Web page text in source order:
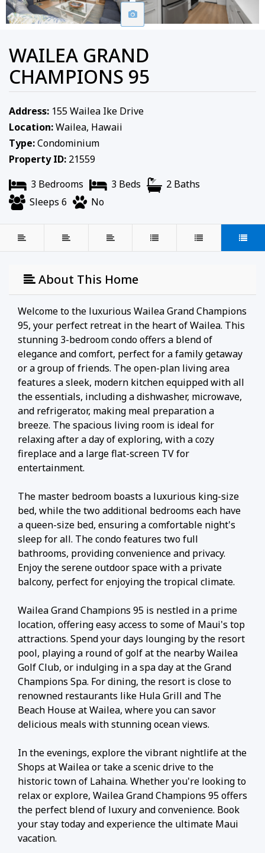
WAILEA GRAND
CHAMPIONS 95
Address: 155 Wailea Ike Drive
Location:Wailea, Hawaii
Type:Condominium
Property ID: 21559
3 Bedrooms
3 Beds
2 Baths
Sleeps 6
No
About This Home
Welcome to the luxurious Wailea Grand Champions
95, your perfect retreat in the heart of Wailea. This
stunning 3-bedroom condo offers a blend of
elegance and comfort, perfect for a family getaway
or a group of friends. The open-plan living area
features a sleek, modern kitchen equipped with all
the essentials, including a dishwasher, microwave,
and refrigerator, making meal preparation a
breeze. The spacious living room is ideal for
relaxing after a day of exploring, with a cozy
fireplace and a large flat-screen TV for
entertainment.
The master bedroom boasts a luxurious king-size
bed, while the two additional bedrooms each have
a queen-size bed, ensuring a comfortable night's
sleep for all. The condo features two full
bathrooms, providing convenience and privacy.
Enjoy the serene outdoor space with a private
balcony, perfect for enjoying the tropical climate.
Wailea Grand Champions 95 is nestled in a prime
location, offering easy access to some of Maui's top
attractions. Spend your days lounging by the resort
pool, playing a round of golf at the nearby Wailea
Golf Club, or indulging in a spa day at the Grand
Champions Spa. For dining, the resort is close to
renowned restaurants like Hula Grill and The
Beach House at Wailea, where you can savor
delicious meals with stunning ocean views.
In the evenings, explore the vibrant nightlife at the
Shops at Wailea or take a scenic drive to the
historic town of Lahaina. Whether you're looking to
relax or explore, Wailea Grand Champions 95 offers
the perfect blend of luxury and convenience. Book
your stay today and experience the ultimate Maui
vacation.